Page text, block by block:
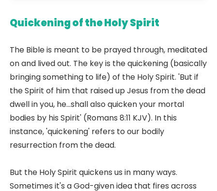
Quickening of the Holy Spirit
The Bible is meant to be prayed through, meditated
on and lived out. The key is the quickening (basically
bringing something to life) of the Holy Spirit. 'But if
the Spirit of him that raised up Jesus from the dead
dwell in you, he...shall also quicken your mortal
bodies by his Spirit' (Romans 8:11 KJV). In this
instance, 'quickening' refers to our bodily
resurrection from the dead.
But the Holy Spirit quickens us in many ways.
Sometimes it's a God-given idea that fires across